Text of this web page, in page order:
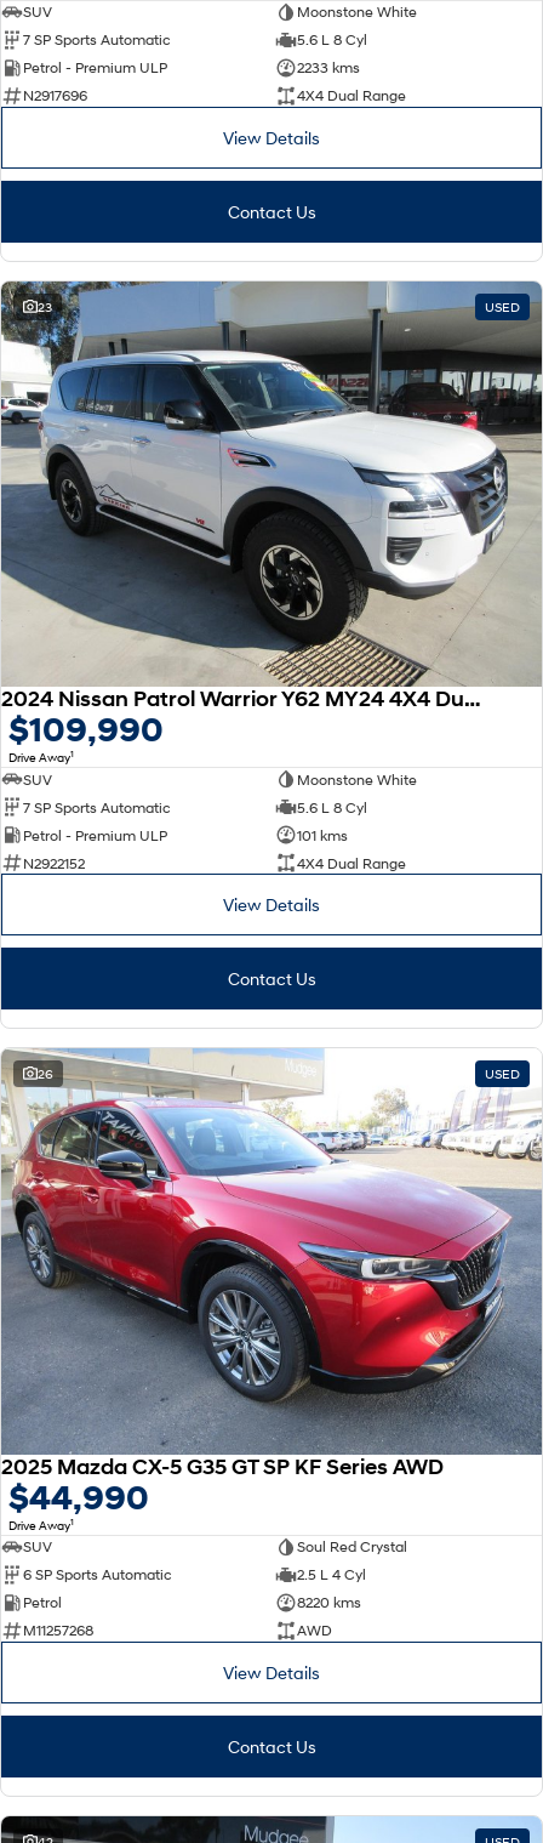
SUV
Moonstone White
7 SP Sports Automatic
5.6 L 8 Cyl
Petrol - Premium ULP
2233 kms
N2917696
4X4 Dual Range
View Details
Contact Us
23 USED
2024 Nissan Patrol Warrior Y62 MY24 4X4 Dual Range
$109,990
Drive Away1
SUV
Moonstone White
7 SP Sports Automatic
5.6 L 8 Cyl
Petrol - Premium ULP
101 kms
N2922152
4X4 Dual Range
View Details
Contact Us
26 USED
2025 Mazda CX-5 G35 GT SP KF Series AWD
$44,990
Drive Away1
SUV
Soul Red Crystal
6 SP Sports Automatic
2.5 L 4 Cyl
Petrol
8220 kms
M11257268
AWD
View Details
Contact Us